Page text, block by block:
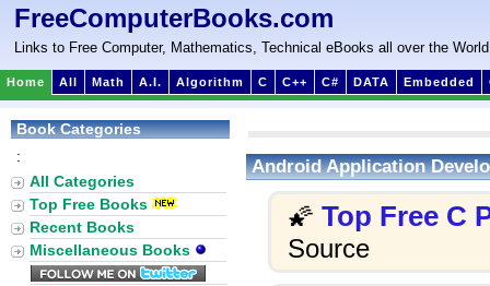
FreeComputerBooks.com
Links to Free Computer, Mathematics, Technical eBooks all over the World
Home All Math A.I. Algorithm C C++ C# DATA Embedded
Android Application
🌠 Top Free C
Source
Book Categories
:
All Categories
Top Free Books
Recent Books
Miscellaneous Books